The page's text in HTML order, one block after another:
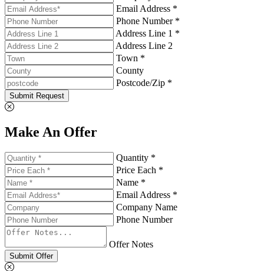
Email Address *
Phone Number *
Address Line 1 *
Address Line 2
Town *
County
Postcode/Zip *
Submit Request
Make An Offer
Quantity *
Price Each *
Name *
Email Address *
Company Name
Phone Number
Offer Notes
Submit Offer